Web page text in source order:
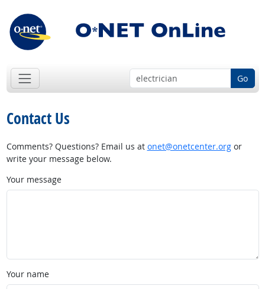
Go
Contact Us
Comments? Questions? Email us at onet@onetcenter.orgor
write your message below.
Your message
Your name